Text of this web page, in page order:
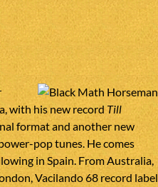
with his new record Till
format and another new
pop tunes. He comes
in Spain. From Australia,
Vacilando 68 record label